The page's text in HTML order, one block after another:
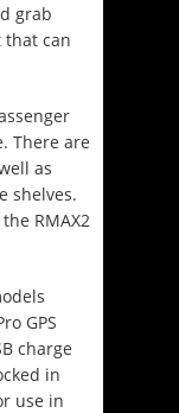
grab
can
There are
as
shelves.
RMAX2
GPS
charge
in
use in